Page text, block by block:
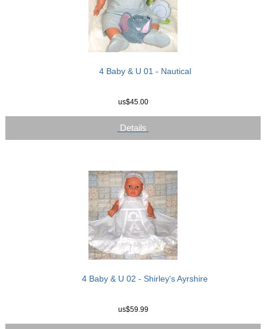
4 Baby & U 01 - Nautical
us$45.00
Details
4 Baby & U 02 - Shirley's Ayrshire
us$59.99